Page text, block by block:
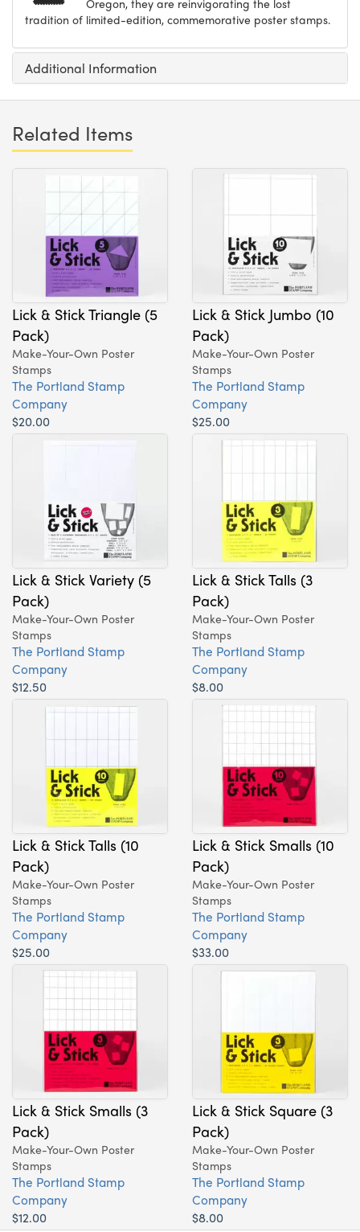
Oregon, they are reinvigorating the lost
tradition of limited-edition, commemorative poster stamps.
Additional Information
Related Items
Lick & Stick Triangle (5
Pack)
Make-Your-Own Poster
Stamps
The Portland Stamp
Company
$20.00
Lick & Stick Jumbo (10
Pack)
Make-Your-Own Poster
Stamps
The Portland Stamp
Company
$25.00
Lick & Stick Variety (5
Pack)
Make-Your-Own Poster
Stamps
The Portland Stamp
Company
$12.50
Lick & Stick Talls (3
Pack)
Make-Your-Own Poster
Stamps
The Portland Stamp
Company
$8.00
Lick & Stick Talls (10
Pack)
Make-Your-Own Poster
Stamps
The Portland Stamp
Company
$25.00
Lick & Stick Smalls (10
Pack)
Make-Your-Own Poster
Stamps
The Portland Stamp
Company
$33.00
Lick & Stick Smalls (3
Pack)
Make-Your-Own Poster
Stamps
The Portland Stamp
Company
$12.00
Lick & Stick Square (3
Pack)
Make-Your-Own Poster
Stamps
The Portland Stamp
Company
$8.00